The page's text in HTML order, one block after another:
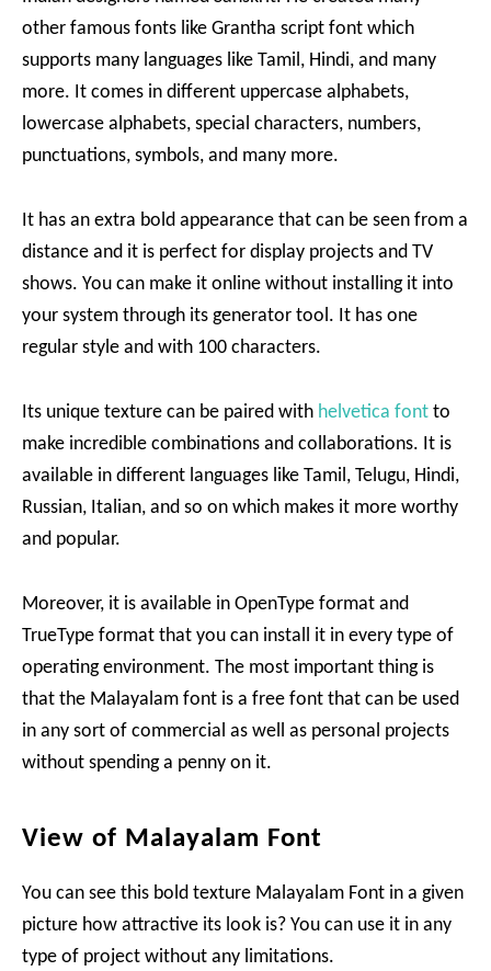
other famous fonts like Grantha script font which
supports many languages like Tamil, Hindi, and many
more. It comes in different uppercase alphabets,
lowercase alphabets, special characters, numbers,
punctuations, symbols, and many more.
It has an extra bold appearance that can be seen from a
distance and it is perfect for display projects and TV
shows. You can make it online without installing it into
your system through its generator tool. It has one
regular style and with 100 characters.
Its unique texture can be paired with helvetica font to
make incredible combinations and collaborations. It is
available in different languages like Tamil, Telugu, Hindi,
Russian, Italian, and so on which makes it more worthy
and popular.
Moreover, it is available in OpenType format and
TrueType format that you can install it in every type of
operating environment. The most important thing is
that the Malayalam font is a free font that can be used
in any sort of commercial as well as personal projects
without spending a penny on it.
View of Malayalam Font
You can see this bold texture Malayalam Font in a given
picture how attractive its look is? You can use it in any
type of project without any limitations.